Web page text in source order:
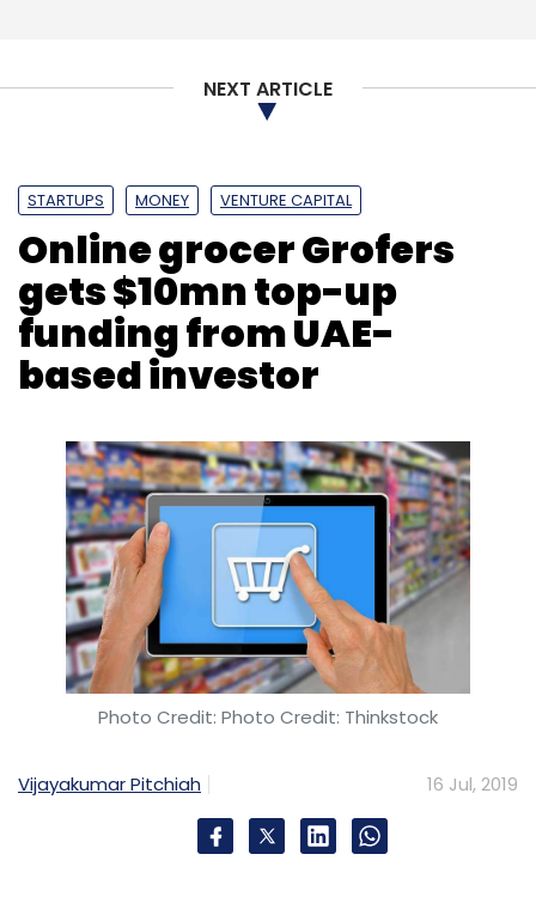
NEXT ARTICLE
STARTUPS MONEY VENTURE CAPITAL
Online grocer Grofers
gets $10mn top-up
funding from UAE-
based investor
Photo Credit: Photo Credit: Thinkstock
Vijayakumar Pitchiah 16 Jul, 2019